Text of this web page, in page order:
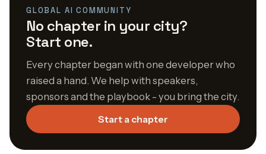
GLOBAL AI COMMUNITY
No chapter in your city?
Start one.
Every chapter began with one developer who
raised a hand. We help with speakers,
sponsors and the playbook - you bring the city.
Start a chapter